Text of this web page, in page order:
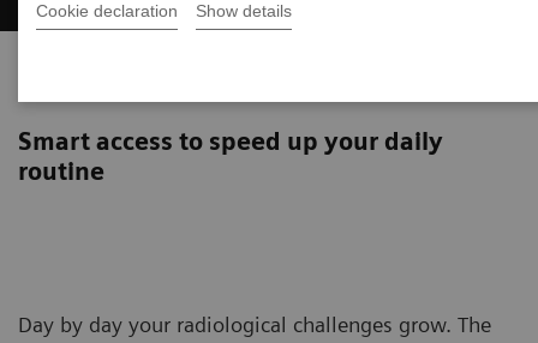
Cookie declaration Show details
Smart access to speed up your daily
routine
Day by day your radiological challenges grow. The